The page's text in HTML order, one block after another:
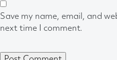
Save my name, email, and
next time I comment.